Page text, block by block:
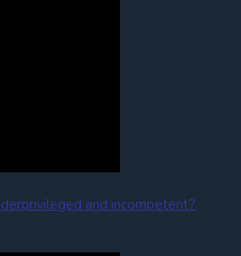
and incompetent?